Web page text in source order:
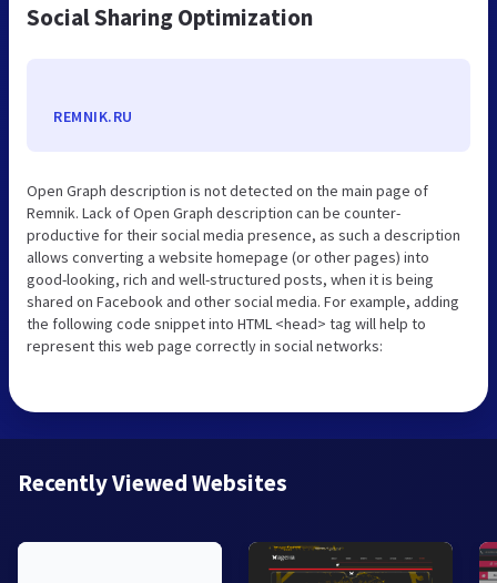
Social Sharing Optimization
REMNIK.RU
Open Graph description is not detected on the main page of
Remnik. Lack of Open Graph description can be counter-
productive for their social media presence, as such a description
allows converting a website homepage (or other pages) into
good-looking, rich and well-structured posts, when it is being
shared on Facebook and other social media. For example, adding
the following code snippet into HTML <head> tag will help to
represent this web page correctly in social networks:
Recently Viewed Websites